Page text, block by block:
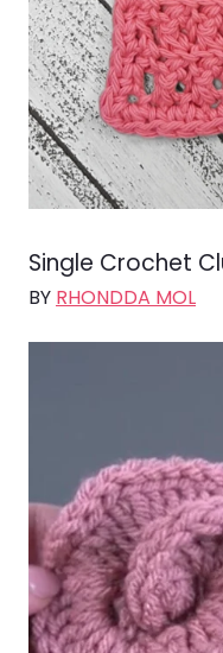
Single Crochet
BY RHONDDA MOL